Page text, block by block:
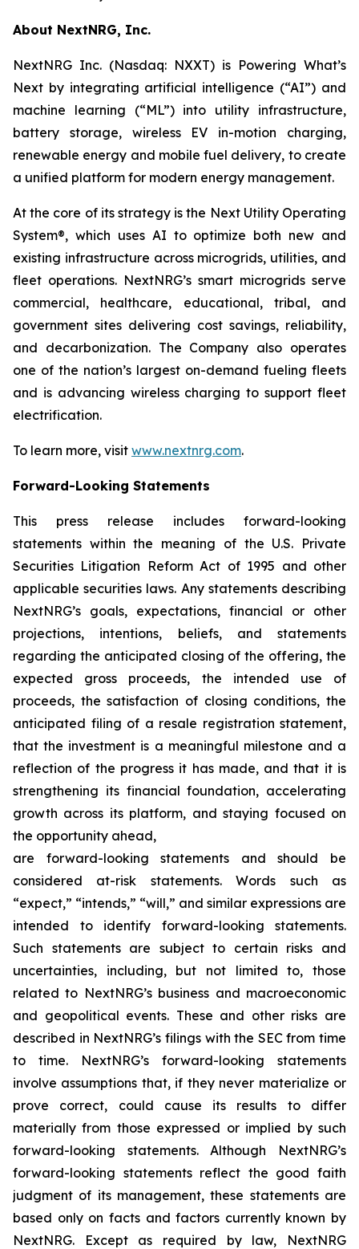
About NextNRG, Inc.
NextNRG Inc. (Nasdaq: NXXT) is Powering What’s
Next by integrating artificial intelligence (“AI”) and
machine learning (“ML”) into utility infrastructure,
battery storage, wireless EV in-motion charging,
renewable energy and mobile fuel delivery, to create
a unified platform for modern energy management.
At the core of its strategy is the Next Utility Operating
System®, which uses AI to optimize both new and
existing infrastructure across microgrids, utilities, and
fleet operations. NextNRG’s smart microgrids serve
commercial, healthcare, educational, tribal, and
government sites delivering cost savings, reliability,
and decarbonization. The Company also operates
one of the nation’s largest on-demand fueling fleets
and is advancing wireless charging to support fleet
electrification.
To learn more, visit www.nextnrg.com.
Forward-Looking Statements
This press release includes forward-looking
statements within the meaning of the U.S. Private
Securities Litigation Reform Act of 1995 and other
applicable securities laws. Any statements describing
NextNRG’s goals, expectations, financial or other
projections, intentions, beliefs, and statements
regarding the anticipated closing of the offering, the
expected gross proceeds, the intended use of
proceeds, the satisfaction of closing conditions, the
anticipated filing of a resale registration statement,
that the investment is a meaningful milestone and a
reflection of the progress it has made, and that it is
strengthening its financial foundation, accelerating
growth across its platform, and staying focused on
the opportunity ahead,
are forward-looking statements and should be
considered at-risk statements. Words such as
“expect,” “intends,” “will,” and similar expressions are
intended to identify forward-looking statements.
Such statements are subject to certain risks and
uncertainties, including, but not limited to, those
related to NextNRG’s business and macroeconomic
and geopolitical events. These and other risks are
described in NextNRG’s filings with the SEC from time
to time. NextNRG’s forward-looking statements
involve assumptions that, if they never materialize or
prove correct, could cause its results to differ
materially from those expressed or implied by such
forward-looking statements. Although NextNRG’s
forward-looking statements reflect the good faith
judgment of its management, these statements are
based only on facts and factors currently known by
NextNRG. Except as required by law, NextNRG